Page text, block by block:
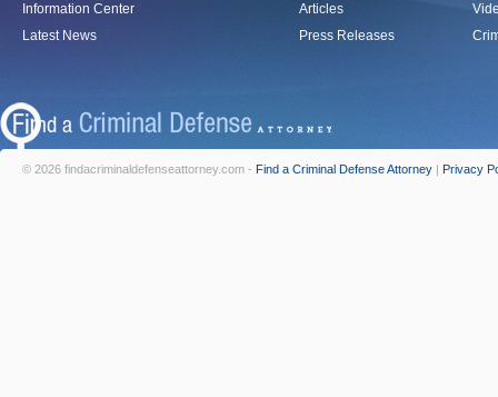
Information Center
Latest News
Articles
Press Releases
© 2026 findacriminaldefenseattorney.com - Find a Criminal Defense Attorney | Privacy